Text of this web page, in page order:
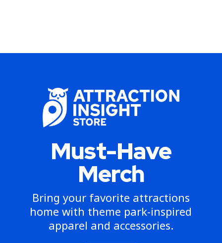
Must-Have
Merch
Bring your favorite attractions
home with theme park-inspired
apparel and accessories.